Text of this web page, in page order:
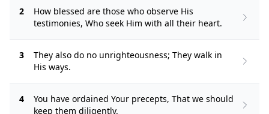
2
How blessed are those who observe His
testimonies, Who seek Him with all their heart.
3
They also do no unrighteousness; They walk in
His ways.
4
You have ordained Your precepts, That we should
keep them diligently.